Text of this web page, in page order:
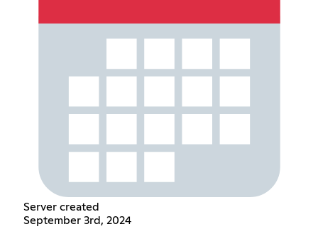
Server created
September 3rd, 2024